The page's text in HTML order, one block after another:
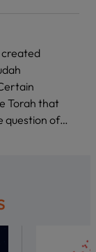
created
Torah that
question of…